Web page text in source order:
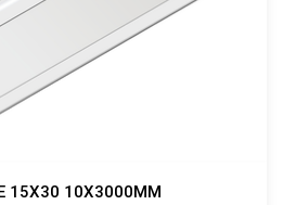
15X30 10X3000MM